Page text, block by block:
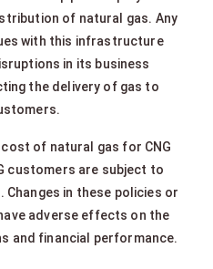
of natural gas. Any
with this infrastructure
in its business
the delivery of gas to
of natural gas for CNG
customers are subject to
Changes in these policies or
adverse effects on the
and financial performance.